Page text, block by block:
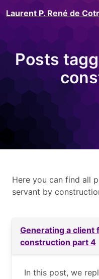
Laurent P. René de
Posts
Here you can find all
servant by
Generating a client
construction part 4
In this post, we